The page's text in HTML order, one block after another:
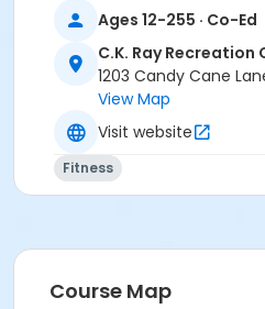
effective training that
and everyday movement.
Activity Other Category
Seniors
Location
Rec Fitness Studio ↑ at
Ages 12-255 · Co-Ed
C.K. Ray Recreation
1203 Candy Cane
View Map
Visit website
Fitness
Course Map